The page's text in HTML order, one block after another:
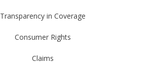
Transparency in Coverage
Consumer Rights
Claims